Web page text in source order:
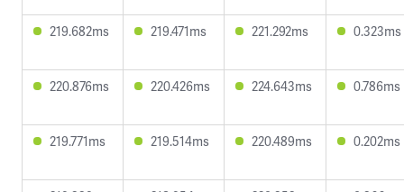
219.682ms 219.471ms 221.292ms 0.323ms
220.876ms 220.426ms 224.643ms 0.786ms
219.771ms 219.514ms 220.489ms 0.202ms